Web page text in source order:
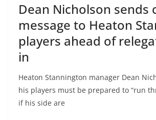
Dean Nicholson sends
message to Heaton
players ahead of
in
Heaton Stannington manager Dean
his players must be prepared to “run
if his side are